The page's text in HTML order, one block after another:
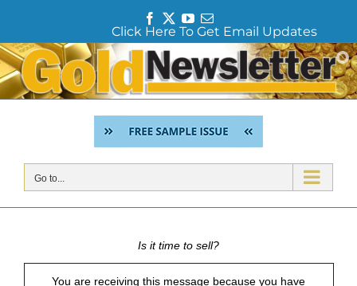
a
c
e
b
o
o
T
w
i
t
e
r
Y
o
u
T
u
b
e
E
m
a
i
l
Click Here To Get Email Updates
Skip
to
content
Go to...
Is it time to sell?
You are receiving this message because you have